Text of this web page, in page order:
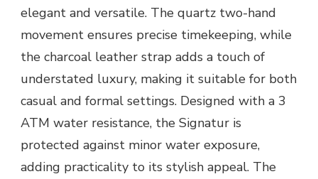
elegant and versatile. The quartz two-hand
movement ensures precise timekeeping, while
the charcoal leather strap adds a touch of
understated luxury, making it suitable for both
casual and formal settings. Designed with a 3
ATM water resistance, the Signatur is
protected against minor water exposure,
adding practicality to its stylish appeal. The